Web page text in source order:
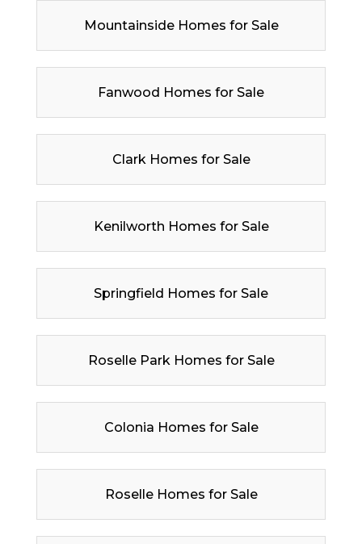
Mountainside Homes for Sale
Fanwood Homes for Sale
Clark Homes for Sale
Kenilworth Homes for Sale
Springfield Homes for Sale
Roselle Park Homes for Sale
Colonia Homes for Sale
Roselle Homes for Sale